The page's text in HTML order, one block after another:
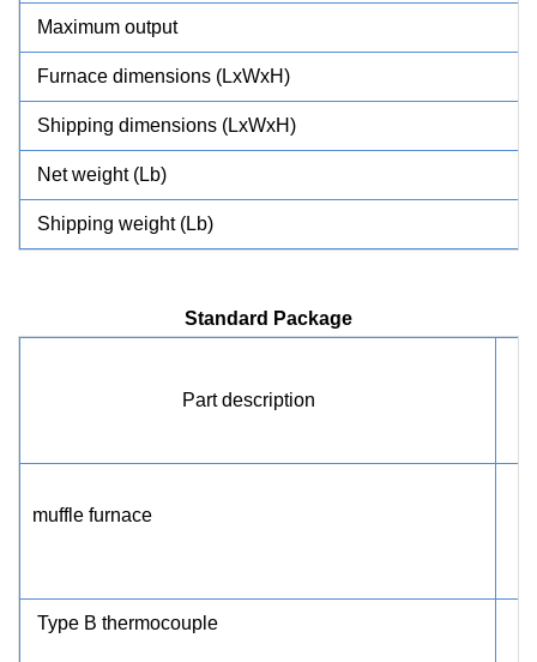
Maximum output
Furnace dimensions (LxWxH)
Shipping dimensions (LxWxH)
Net weight (Lb)
Shipping weight (Lb)
Standard Package
Part description
muffle furnace
Type B thermocouple